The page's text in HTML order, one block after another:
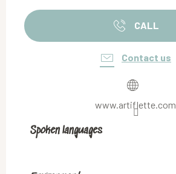
CALL
Contact us
www.artiflette.com
Spoken languages
Spoken languages